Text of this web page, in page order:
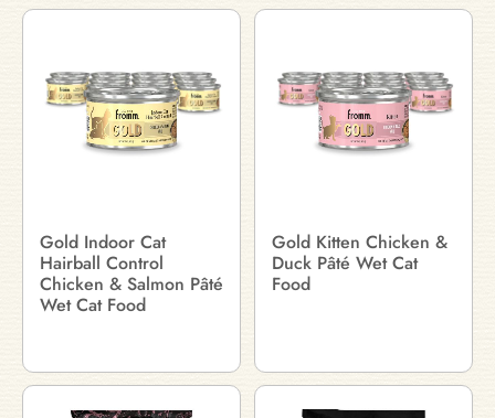
Gold Indoor Cat
Hairball Control
Chicken & Salmon Pâté
Wet Cat Food
Gold Kitten Chicken &
Duck Pâté Wet Cat
Food